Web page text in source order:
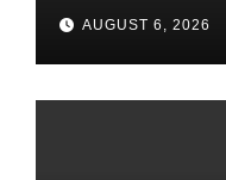
Brings
Together to
Readiness
Priority
AUGUST 6, 2026